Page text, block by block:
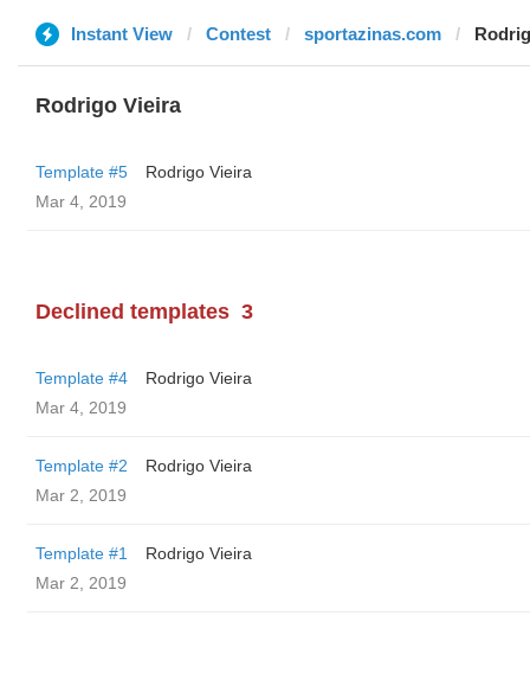
Instant View Contest sportazinas.com
Rodrigo Vieira
Template #5
Rodrigo Vieira
Mar 4, 2019
Declined templates 3
Template #4
Rodrigo Vieira
Mar 4, 2019
Template #2
Rodrigo Vieira
Mar 2, 2019
Template #1
Rodrigo Vieira
Mar 2, 2019